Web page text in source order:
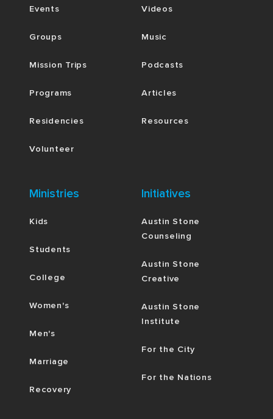
Events
Groups
Mission Trips
Programs
Residencies
Volunteer
Videos
Music
Podcasts
Articles
Resources
Ministries
Kids
Students
College
Women's
Men's
Marriage
Recovery
Initiatives
Austin Stone
Counseling
Austin Stone
Creative
Austin Stone
Institute
For the City
For the Nations